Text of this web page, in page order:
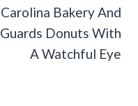
Carolina Bakery And
Guards Donuts With
A Watchful Eye